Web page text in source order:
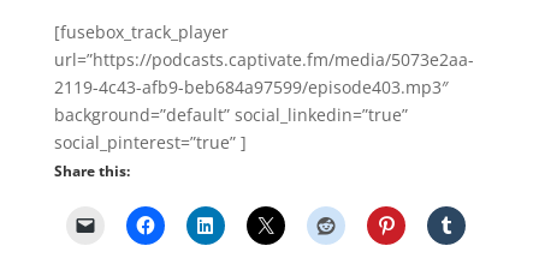
[fusebox_track_player
url=”https://podcasts.captivate.fm/media/5073e2aa-
2119-4c43-afb9-beb684a97599/episode403.mp3″
background=”default” social_linkedin=”true”
social_pinterest=”true” ]
Share this: